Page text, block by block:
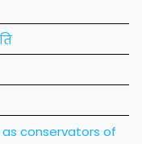
conservators of